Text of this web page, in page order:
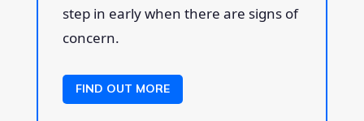
step in early when there are signs of
concern.
FIND OUT MORE